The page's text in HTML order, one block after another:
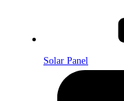
Solar Panel